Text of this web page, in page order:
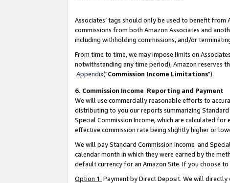
Associates’ tags should only be used to benefit
commissions from both Amazon Associates and
including withholding commissions, and/or
From time to time, we may impose limits on
notwithstanding any time period), Amazon reserves
Appendix("Commission Income Limitations").
6. Commission Income Reporting and Payment
We will use commercially reasonable efforts to
distributing to you our reports summarizing Standard
Special Commission Income, which are calculated
effective commission rate being slightly higher or
We will pay Standard Commission Income and
calendar month in which they were earned by the
default currency for an Amazon Site. If you choose
Option 1: Payment by Direct Deposit. We will